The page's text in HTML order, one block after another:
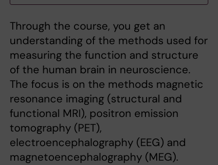
Through the course, you get an
understanding of the methods used for
measuring the function and structure
of the human brain in neuroscience.
The focus is on the methods magnetic
resonance imaging (structural and
functional MRI), positron emission
tomography (PET),
electroencephalography (EEG) and
magnetoencephalography (MEG).